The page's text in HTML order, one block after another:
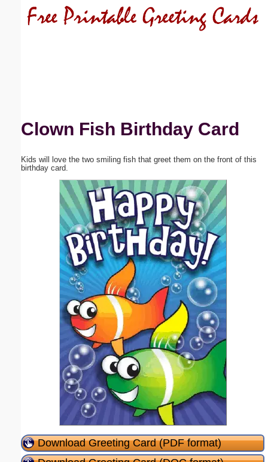
Clown Fish Birthday Card
Kids will love the two smiling fish that greet them on the front of this
birthday card.
Download Greeting Card (PDF format)
Submit Suggestion Close